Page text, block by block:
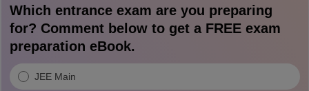
Which entrance exam are you preparing
for? Comment below to get a FREE exam
preparation eBook.
JEE Main